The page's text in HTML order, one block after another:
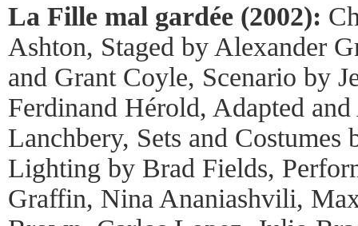
La Fille mal gardée (2002):
Ashton, Staged by Alexander
and Grant Coyle, Scenario by
Ferdinand Hérold, Adapted
Lanchbery, Sets and Costumes
Lighting by Brad Fields,
Graffin, Nina Ananiashvili,